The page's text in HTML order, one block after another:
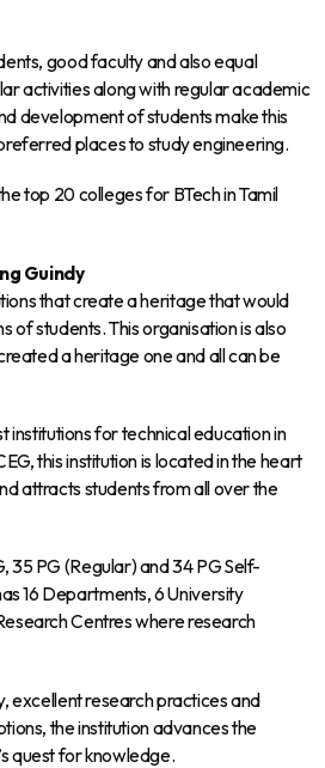
good faculty and also equal
activities along with regular academic
development of students make this
places to study engineering.
top 20 colleges for BTech in Tamil
Guindy
that create a heritage that would
of students. This organisation is also
a heritage one and all can be
institutions for technical education in
this institution is located in the heart
attracts students from all over the
35 PG (Regular) and 34 PG Self-
16 Departments, 6 University
Centres where research
excellent research practices and
the institution advances the
quest for knowledge.